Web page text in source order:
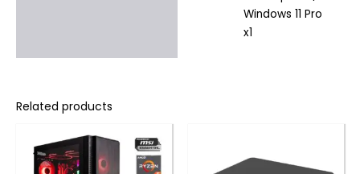
Windows 11 Pro
x1
Related products